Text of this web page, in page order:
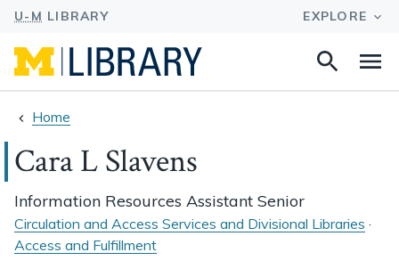
Search
Home
Cara L Slavens
Information Resources Assistant Senior
Circulation and Access Services and Divisional Libraries ·
Access and Fulfillment